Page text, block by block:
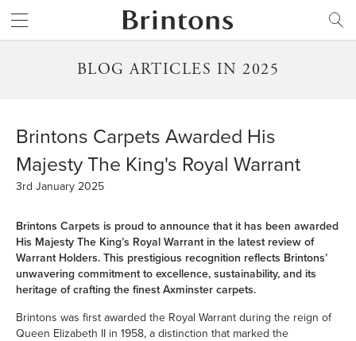
BLOG ARTICLES IN 2025
Brintons Carpets Awarded His
Majesty The King's Royal Warrant
3rd January 2025
Brintons Carpets is proud to announce that it has been awarded
His Majesty The King’s Royal Warrant in the latest review of
Warrant Holders. This prestigious recognition reflects Brintons’
unwavering commitment to excellence, sustainability, and its
heritage of crafting the finest Axminster carpets.
Brintons was first awarded the Royal Warrant during the reign of
Queen Elizabeth II in 1958, a distinction that marked the